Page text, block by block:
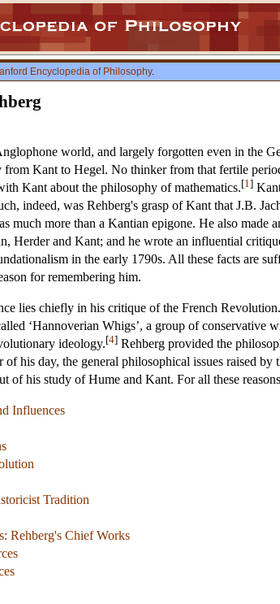
Encyclopedia of Philosophy.
world, and largely forgotten even in the
from Kant to Hegel. No thinker from that fertile
Kant about the philosophy of mathematics.[1 ]
indeed, was Rehberg's grasp of Kant that J.B.
much more than a Kantian epigone. He also
Herder and Kant; and he wrote an influential
in the early 1790s. All these facts are
for remembering him.
lies chiefly in his critique of the French
‘Hannoverian Whigs’, a group of conservative
ideology.[4] Rehberg provided the
his day, the general philosophical issues raised
of his study of Hume and Kant. For all these
Influences
Tradition
Rehberg's Chief Works